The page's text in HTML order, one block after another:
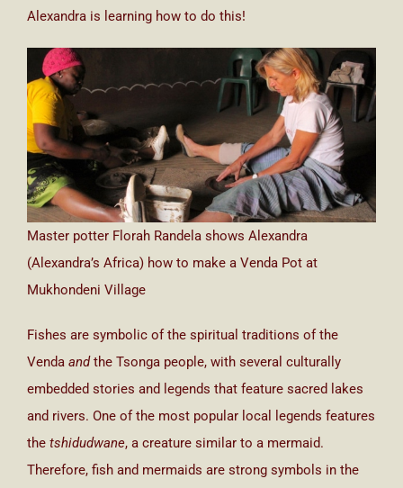
Alexandra is learning how to do this!
Master potter Florah Randela shows Alexandra
(Alexandra’s Africa) how to make a Venda Pot at
Mukhondeni Village
Fishes are symbolic of the spiritual traditions of the
Venda andthe Tsonga people, with several culturally
embedded stories and legends that feature sacred lakes
and rivers. One of the most popular local legends features
the tshidudwane, a creature similar to a mermaid.
Therefore, fish and mermaids are strong symbols in the